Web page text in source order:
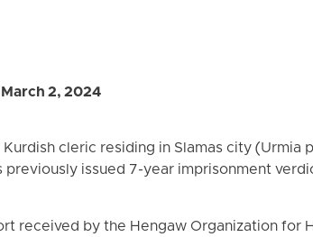
2, 2024
Kurdish cleric residing in Slamas city
previously issued 7-year imprisonment
received by the Hengaw Organization for